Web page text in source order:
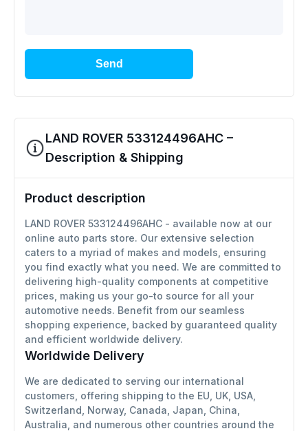
Send
LAND ROVER 533124496AHC –
Description & Shipping
Product description
LAND ROVER 533124496AHC - available now at our
online auto parts store. Our extensive selection
caters to a myriad of makes and models, ensuring
you find exactly what you need. We are committed to
delivering high-quality components at competitive
prices, making us your go-to source for all your
automotive needs. Benefit from our seamless
shopping experience, backed by guaranteed quality
and efficient worldwide delivery.
Worldwide Delivery
We are dedicated to serving our international
customers, offering shipping to the EU, UK, USA,
Switzerland, Norway, Canada, Japan, China,
Australia, and numerous other countries around the